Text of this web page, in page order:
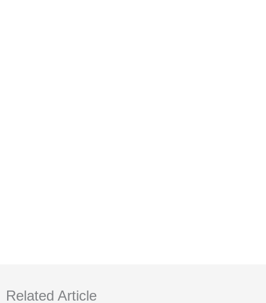
Related Article